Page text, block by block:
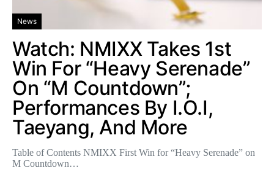
News
Watch: NMIXX Takes 1st
Win For “Heavy Serenade”
On “M Countdown”;
Performances By I.O.I,
Taeyang, And More
Table of Contents NMIXX First Win for “Heavy Serenade” on
M Countdown…